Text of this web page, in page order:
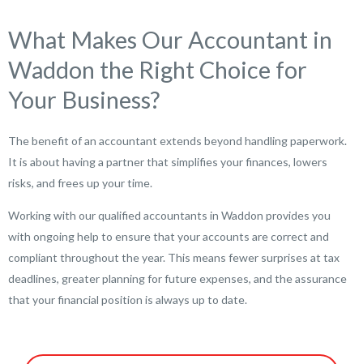
What Makes Our Accountant in
Waddon the Right Choice for
Your Business?
The benefit of an accountant extends beyond handling paperwork.
It is about having a partner that simplifies your finances, lowers
risks, and frees up your time.
Working with our qualified accountants in Waddon provides you
with ongoing help to ensure that your accounts are correct and
compliant throughout the year. This means fewer surprises at tax
deadlines, greater planning for future expenses, and the assurance
that your financial position is always up to date.